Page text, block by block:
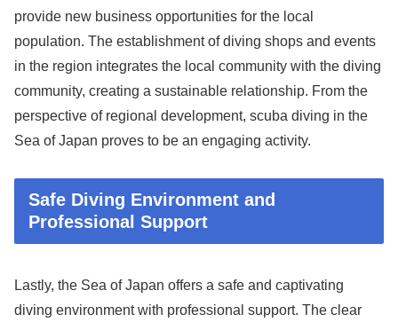
provide new business opportunities for the local
population. The establishment of diving shops and events
in the region integrates the local community with the diving
community, creating a sustainable relationship. From the
perspective of regional development, scuba diving in the
Sea of Japan proves to be an engaging activity.
Safe Diving Environment and
Professional Support
Lastly, the Sea of Japan offers a safe and captivating
diving environment with professional support. The clear